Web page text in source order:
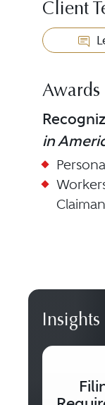
Client
Awards
in
Insights